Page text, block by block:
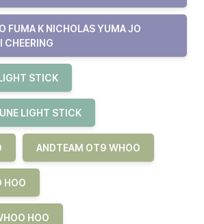
FUMA K NICHOLAS YUMA JO
CHEERING
STICK
LIGHT STICK
ANDTEAM OT9 WHOO
HOO
HOO